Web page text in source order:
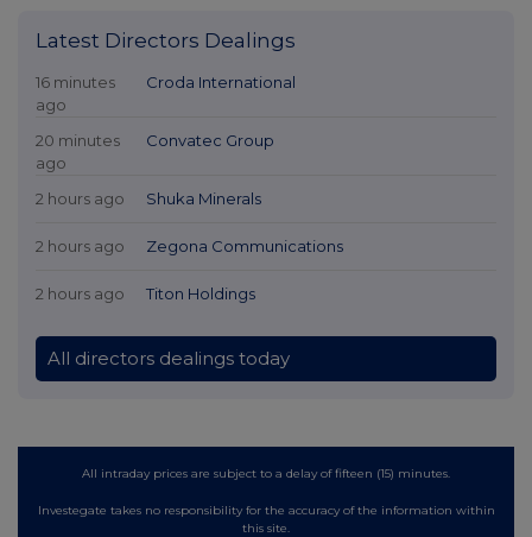
Latest Directors Dealings
16 minutes
ago
Croda International
20 minutes
ago
Convatec Group
2 hours ago Shuka Minerals
2 hours ago Zegona Communications
2 hours ago Titon Holdings
All directors dealings today
All intraday prices are subject to a delay of fifteen (15) minutes.
Investegate takes no responsibility for the accuracy of the information within
this site.